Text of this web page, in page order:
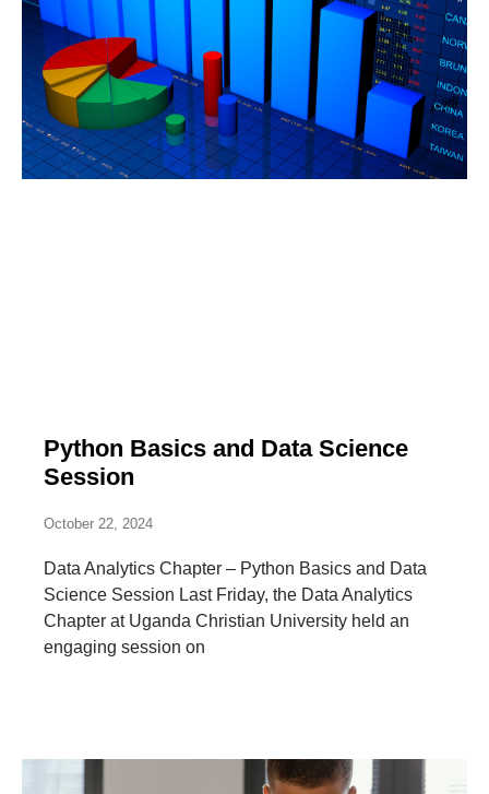
Python Basics and Data Science
Session
October 22, 2024
Data Analytics Chapter – Python Basics and Data
Science Session Last Friday, the Data Analytics
Chapter at Uganda Christian University held an
engaging session on